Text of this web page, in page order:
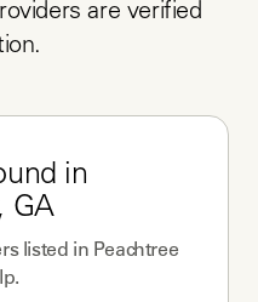
are verified
in
GA
listed in Peachtree